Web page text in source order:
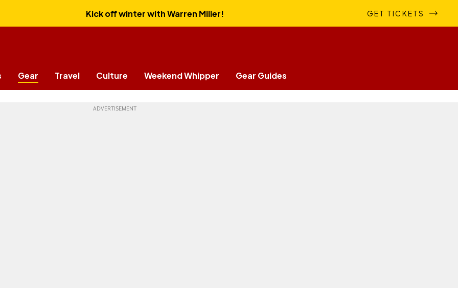
Kick off winter with Warren Miller! GET TICKETS
Gear Travel Culture Weekend Whipper Gear Guides